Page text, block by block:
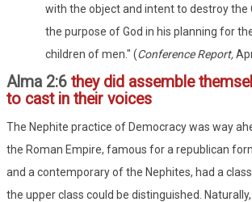
with the object and intent to destroy the
the purpose of God in his planning for
children of men." (Conference Report,
Alma 2:6 they did assemble
to cast in their voices
The Nephite practice of Democracy was way
the Roman Empire, famous for a republican
and a contemporary of the Nephites, had a
the upper class could be distinguished.